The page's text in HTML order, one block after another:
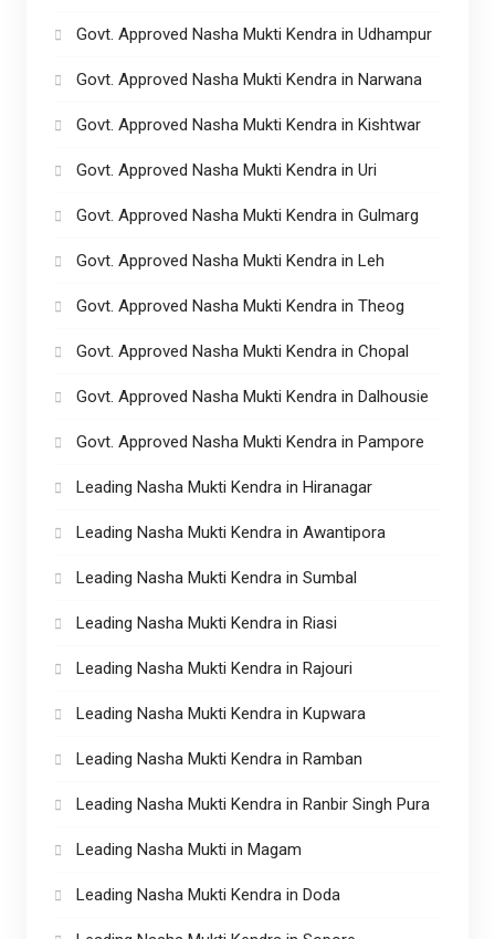
Govt. Approved Nasha Mukti Kendra in Udhampur
Govt. Approved Nasha Mukti Kendra in Narwana
Govt. Approved Nasha Mukti Kendra in Kishtwar
Govt. Approved Nasha Mukti Kendra in Uri
Govt. Approved Nasha Mukti Kendra in Gulmarg
Govt. Approved Nasha Mukti Kendra in Leh
Govt. Approved Nasha Mukti Kendra in Theog
Govt. Approved Nasha Mukti Kendra in Chopal
Govt. Approved Nasha Mukti Kendra in Dalhousie
Govt. Approved Nasha Mukti Kendra in Pampore
Leading Nasha Mukti Kendra in Hiranagar
Leading Nasha Mukti Kendra in Awantipora
Leading Nasha Mukti Kendra in Sumbal
Leading Nasha Mukti Kendra in Riasi
Leading Nasha Mukti Kendra in Rajouri
Leading Nasha Mukti Kendra in Kupwara
Leading Nasha Mukti Kendra in Ramban
Leading Nasha Mukti Kendra in Ranbir Singh Pura
Leading Nasha Mukti in Magam
Leading Nasha Mukti Kendra in Doda